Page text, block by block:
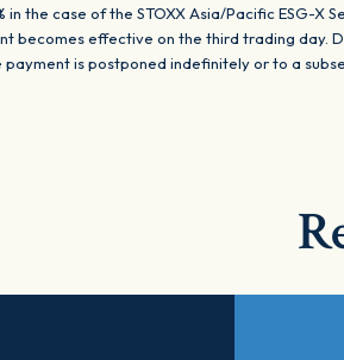
in the case of the STOXX Asia/Pacific ESG-X
becomes effective on the third trading day.
payment is postponed indefinitely or to a